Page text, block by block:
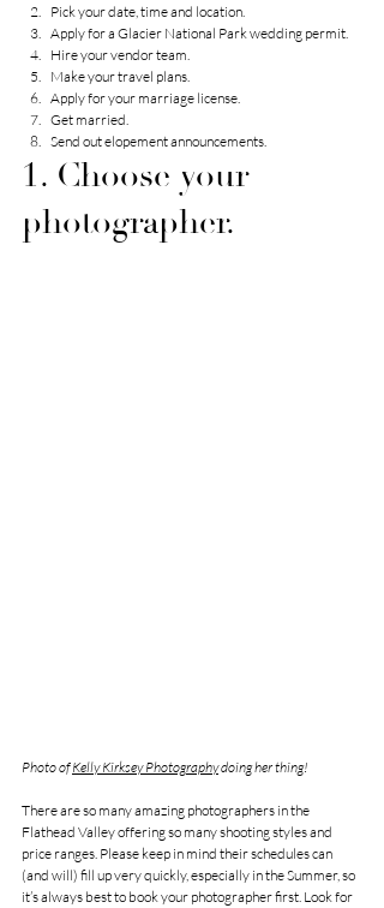
Pick your date, time and location.
Apply for a Glacier National Park wedding permit.
Hire your vendor team.
Make your travel plans.
Apply for your marriage license.
Get married.
Send out elopement announcements.
1. Choose your
photographer.
Photo of Kelly Kirksey Photography doing her thing!
There are so many amazing photographers in the
Flathead Valley offering so many shooting styles and
price ranges. Please keep in mind their schedules can
(and will) fill up very quickly, especially in the Summer, so
it’s always best to book your photographer first. Look for